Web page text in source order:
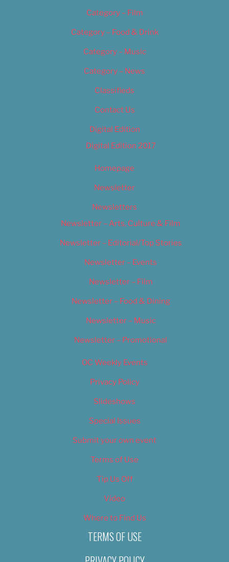
Category – Film
Category – Food & Drink
Category – Music
Category – News
Classifieds
Contact Us
Digital Edition
Digital Edition 2017
Homepage
Newsletter
Newsletters
Newsletter – Arts, Culture & Film
Newsletter – Editorial/Top Stories
Newsletter – Events
Newsletter – Film
Newsletter – Food & Dining
Newsletter – Music
Newsletter – Promotional
OC Weekly Events
Privacy Policy
Slideshows
Special Issues
Submit your own event
Terms of Use
Tip Us Off
Video
Where to Find Us
TERMS OF USE